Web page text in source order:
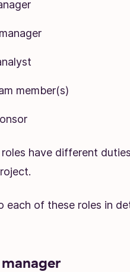
member(s)
have different
each of these roles in